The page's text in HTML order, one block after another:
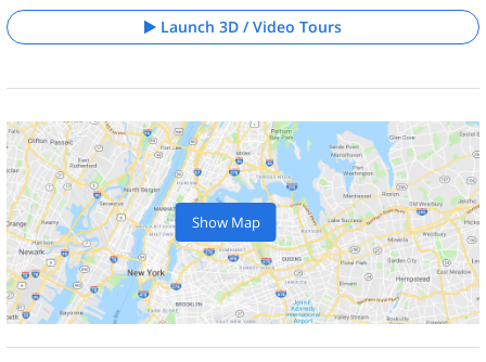
Launch 3D / Video Tours
Show Map